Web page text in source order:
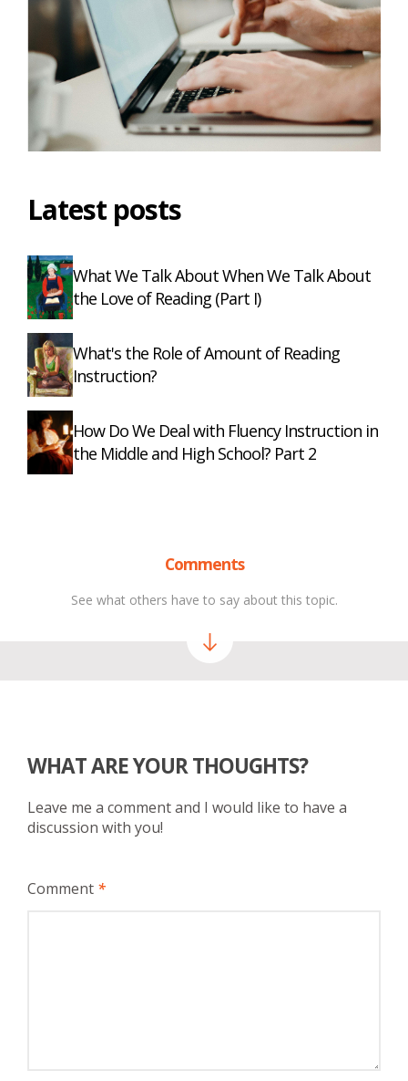
Latest posts
What We Talk About When We Talk About
the Love of Reading (Part I)
What's the Role of Amount of Reading
Instruction?
How Do We Deal with Fluency Instruction in
the Middle and High School? Part 2
Comments
See what others have to say about this topic.
WHAT ARE YOUR THOUGHTS?
Leave me a comment and I would like to have a
discussion with you!
Comment *